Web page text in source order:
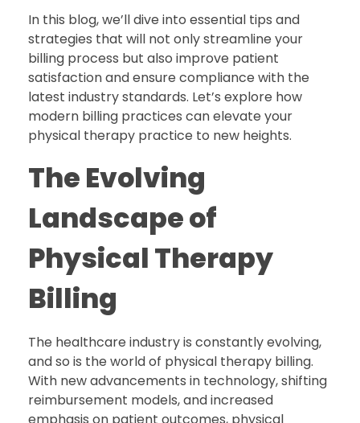
In this blog, we’ll dive into essential tips and
strategies that will not only streamline your
billing process but also improve patient
satisfaction and ensure compliance with the
latest industry standards. Let’s explore how
modern billing practices can elevate your
physical therapy practice to new heights.
The Evolving
Landscape of
Physical Therapy
Billing
The healthcare industry is constantly evolving,
and so is the world of physical therapy billing.
With new advancements in technology, shifting
reimbursement models, and increased